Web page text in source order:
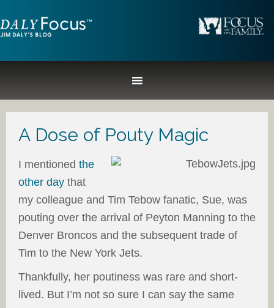
A Dose of Pouty Magic
I mentioned the
other day that
my colleague and Tim Tebow fanatic, Sue, was
pouting over the arrival of Peyton Manning to the
Denver Broncos and the subsequent trade of
Tim to the New York Jets.
Thankfully, her poutiness was rare and short-
lived. But I’m not so sure I can say the same